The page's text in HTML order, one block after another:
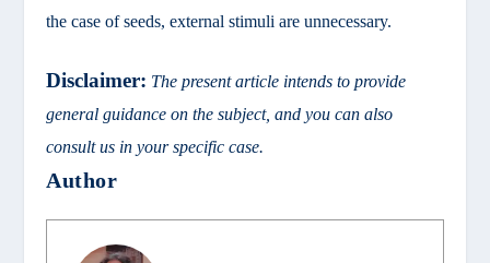
the case of seeds, external stimuli are unnecessary.
Disclaimer: The present article intends to provide
general guidance on the subject, and you can also
consult us in your specific case.
Author